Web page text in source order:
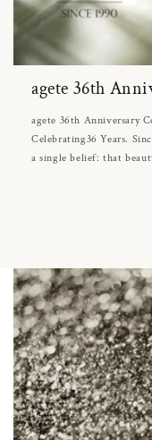
agete 36th
agete 36th Anniversary
Celebrating36 Years.
a single belief: that